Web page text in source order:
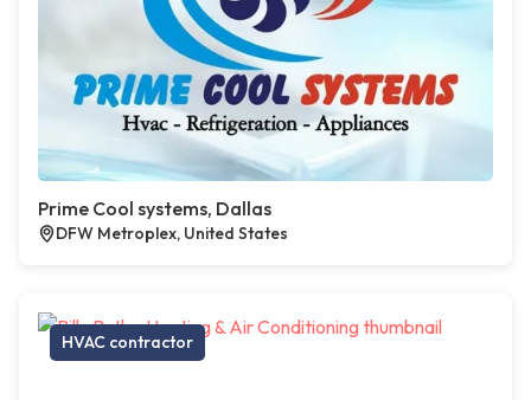
Prime Cool systems, Dallas
DFW Metroplex, United States
HVAC contractor